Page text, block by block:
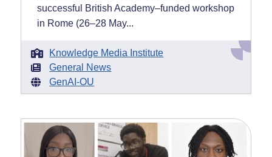
successful British Academy–funded workshop
in Rome (26–28 May...
Knowledge Media Institute
General News
GenAI-OU